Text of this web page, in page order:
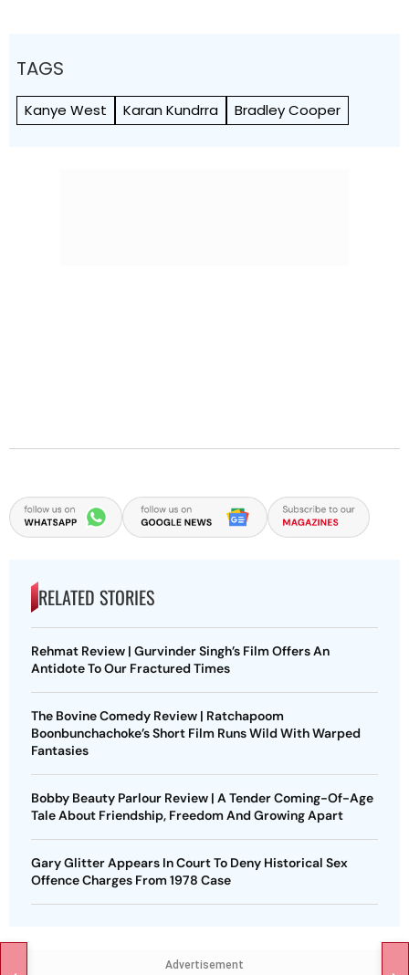
TAGS
Kanye West Karan Kundrra Bradley Cooper
RELATED STORIES
Rehmat Review | Gurvinder Singh’s Film Offers An
Antidote To Our Fractured Times
The Bovine Comedy Review | Ratchapoom
Boonbunchachoke’s Short Film Runs Wild With Warped
Fantasies
Bobby Beauty Parlour Review | A Tender Coming-Of-Age
Tale About Friendship, Freedom And Growing Apart
Gary Glitter Appears In Court To Deny Historical Sex
Offence Charges From 1978 Case
Advertisement